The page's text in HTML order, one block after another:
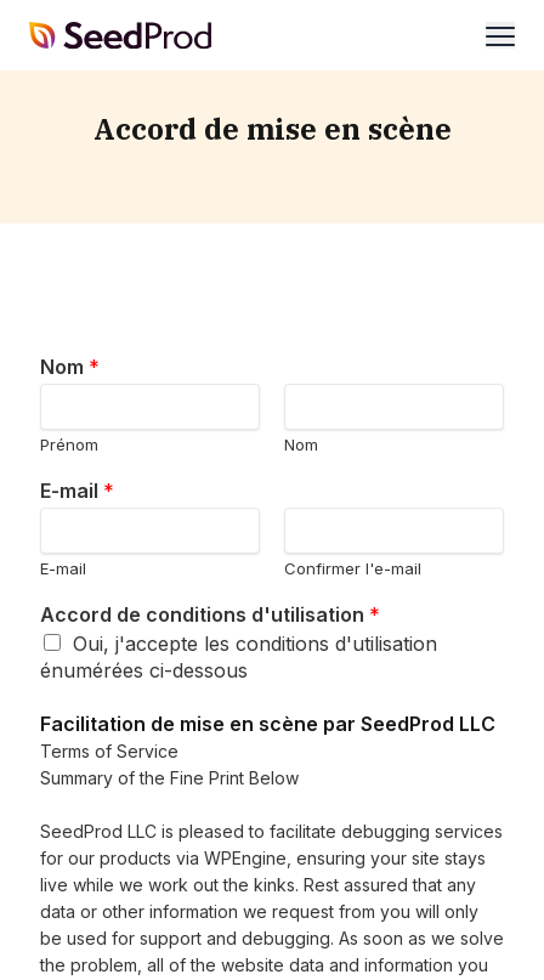
SeedProd
Accord de mise en scène
Nom *
Prénom Nom
E-mail *
E-mail Confirmer l'e-mail
Accord de conditions d'utilisation *
Oui, j'accepte les conditions d'utilisation
énumérées ci-dessous
Facilitation de mise en scène par SeedProd LLC
Terms of Service
Summary of the Fine Print Below
SeedProd LLC is pleased to facilitate debugging services
for our products via WPEngine, ensuring your site stays
live while we work out the kinks. Rest assured that any
data or other information we request from you will only
be used for support and debugging. As soon as we solve
the problem, all of the website data and information you